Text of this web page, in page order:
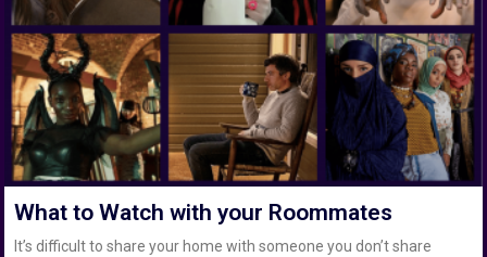
What to Watch with your Roommates
It’s difficult to share your home with someone you don’t share